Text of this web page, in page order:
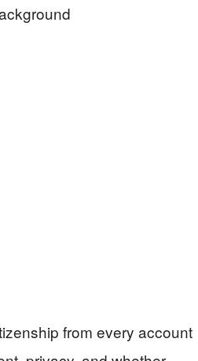
from every account